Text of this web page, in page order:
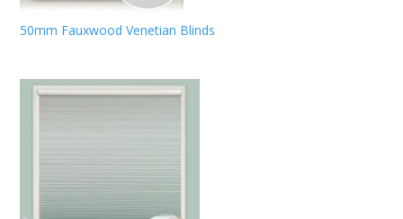
50mm Fauxwood Venetian Blinds